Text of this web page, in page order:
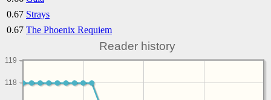
0.67 Strays
0.67 The Phoenix Requiem
Reader history
118
119